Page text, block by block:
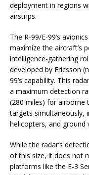
deployment in regions
airstrips.
The R-99/E-99’s
maximize the aircraft’s
intelligence-gathering
developed by Ericsson
99’s capability. This
a maximum detection
(280 miles) for airborne
targets simultaneously,
helicopters, and ground
While the radar’s
of this size, it does not
platforms like the E-3